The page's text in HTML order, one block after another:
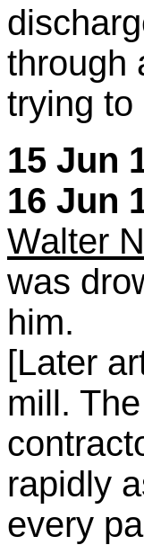
through
trying to
15 Jun
16 Jun
Walter
was
him.
[Later
mill.
rapidly
every